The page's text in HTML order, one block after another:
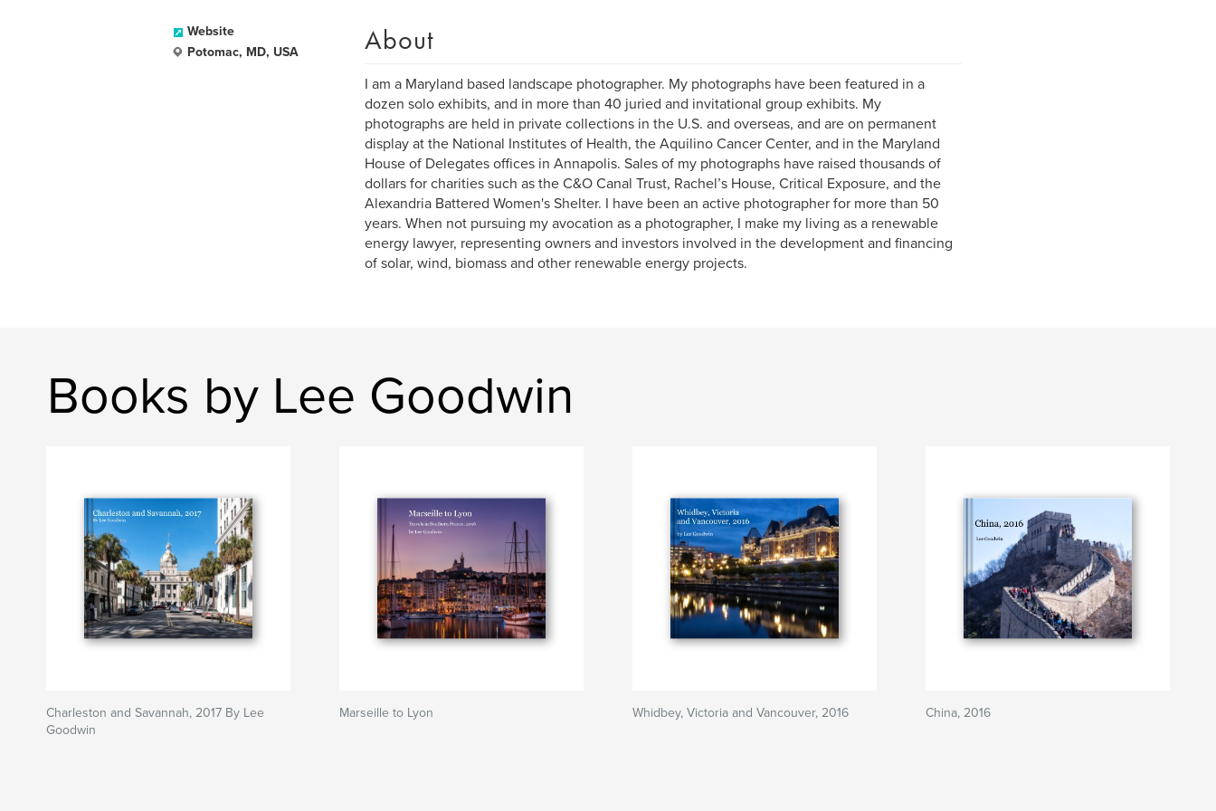
Website
Potomac, MD, USA
About
I am a Maryland based landscape photographer. My photographs have been featured in a
dozen solo exhibits, and in more than 40 juried and invitational group exhibits. My
photographs are held in private collections in the U.S. and overseas, and are on permanent
display at the National Institutes of Health, the Aquilino Cancer Center, and in the Maryland
House of Delegates offices in Annapolis. Sales of my photographs have raised thousands of
dollars for charities such as the C&O Canal Trust, Rachel’s House, Critical Exposure, and the
Alexandria Battered Women's Shelter. I have been an active photographer for more than 50
years. When not pursuing my avocation as a photographer, I make my living as a renewable
energy lawyer, representing owners and investors involved in the development and financing
of solar, wind, biomass and other renewable energy projects.
Books by Lee Goodwin
Charleston and Savannah, 2017 By Lee
Goodwin
Marseille to Lyon Whidbey, Victoria and Vancouver, 2016 China, 2016